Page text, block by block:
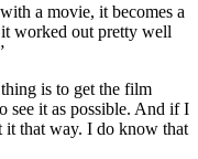
a movie, it becomes a
worked out pretty well
is to get the film
see it as possible. And if I
it that way. I do know that